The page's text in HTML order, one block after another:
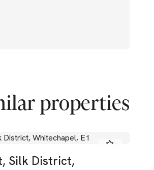
properties
Silk District,